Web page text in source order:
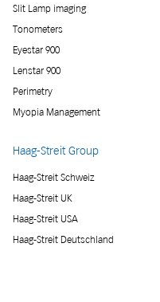
Slit Lamp imaging
Tonometers
Eyestar 900
Lenstar 900
Perimetry
Myopia Management
Haag-Streit Group
Haag-Streit Schweiz
Haag-Streit UK
Haag-Streit USA
Haag-Streit Deutschland